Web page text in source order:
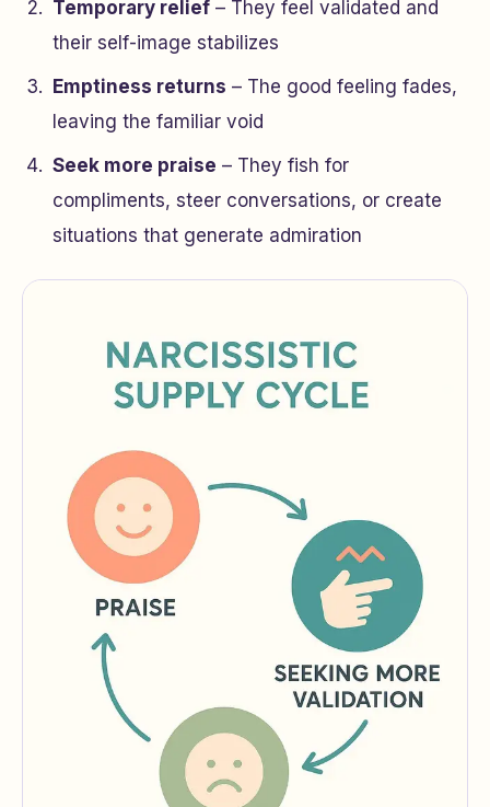
Temporary relief – They feel validated and
their self-image stabilizes
Emptiness returns – The good feeling fades,
leaving the familiar void
Seek more praise – They fish for
compliments, steer conversations, or create
situations that generate admiration